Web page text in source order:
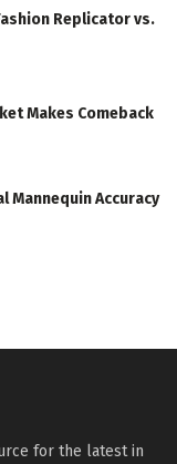
Replicator vs.
Makes Comeback
Mannequin Accuracy
for the latest in